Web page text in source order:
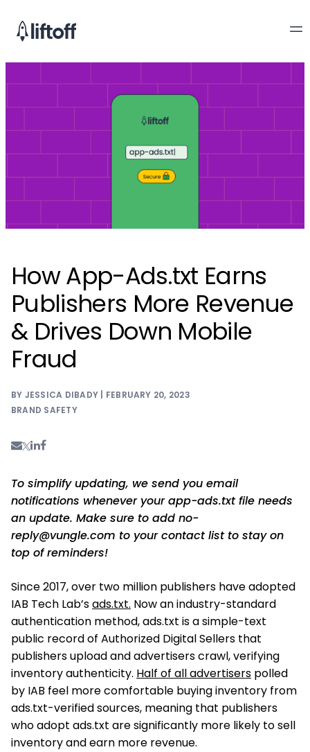
How App-Ads.txt Earns
Publishers More Revenue
& Drives Down Mobile
Fraud
BY JESSICA DIBADY | FEBRUARY 20, 2023
BRAND SAFETY
To simplify updating, we send you email
notifications whenever your app-ads.txt file needs
an update. Make sure to add no-
reply@vungle.com to your contact list to stay on
top of reminders!
Since 2017, over two million publishers have adopted
IAB Tech Lab’sads.txt. Now an industry-standard
authentication method, ads.txt is a simple-text
public record of Authorized Digital Sellers that
publishers upload and advertisers crawl, verifying
inventory authenticity. Half of all advertisers polled
by IAB feel more comfortable buying inventory from
ads.txt-verified sources, meaning that publishers
who adopt ads.txt are significantly more likely to sell
inventory and earn more revenue.